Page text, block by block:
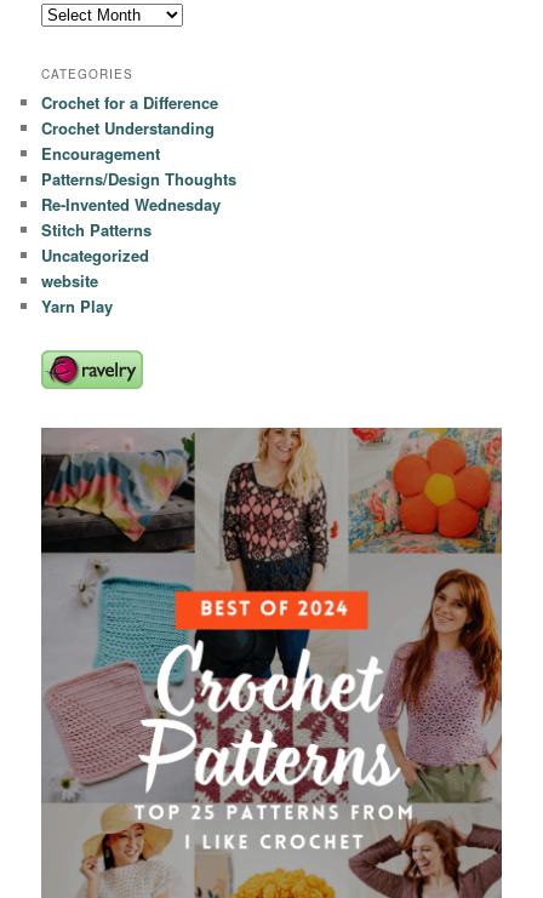
Archives
CATEGORIES
Crochet for a Difference
Crochet Understanding
Encouragement
Patterns/Design Thoughts
Re-Invented Wednesday
Stitch Patterns
Uncategorized
website
Yarn Play